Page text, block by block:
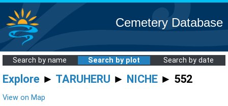
Cemetery Database
Search by name Search by plot Search by date
Explore ► TARUHERU ► NICHE ► 552
View on Map